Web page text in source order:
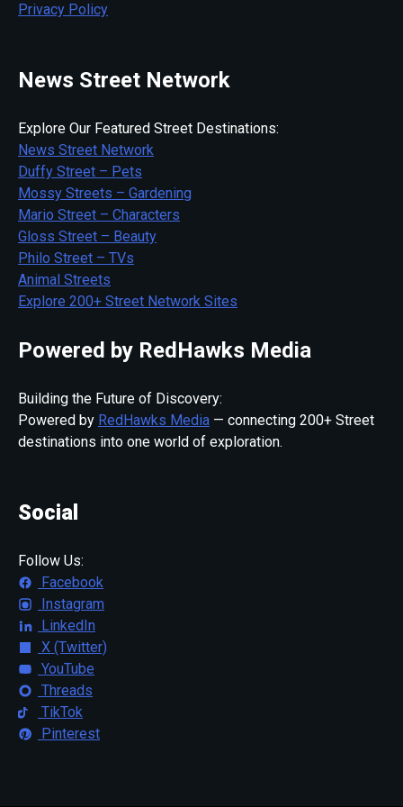
Privacy Policy
News Street Network
Explore Our Featured Street Destinations:
News Street Network
Duffy Street – Pets
Mossy Streets – Gardening
Mario Street – Characters
Gloss Street – Beauty
Philo Street – TVs
Animal Streets
Explore 200+ Street Network Sites
Powered by RedHawks Media
Building the Future of Discovery:
Powered by RedHawks Media — connecting 200+ Street
destinations into one world of exploration.
Social
Follow Us:
Facebook
Instagram
LinkedIn
X (Twitter)
YouTube
Threads
TikTok
Pinterest